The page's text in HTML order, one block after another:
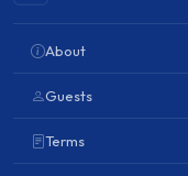
About
Guests
Terms